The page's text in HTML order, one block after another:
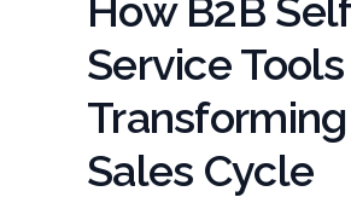
How B2B
Service
Sales Cycle